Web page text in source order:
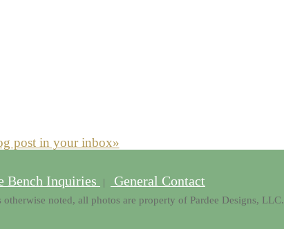
post in your inbox»
Bench Inquiries | General Contact
noted, all photos are property of Pardee Designs, LLC.